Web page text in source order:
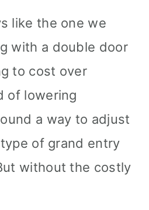
like the one we
with a double door
to cost over
of lowering
a way to adjust
of grand entry
without the costly